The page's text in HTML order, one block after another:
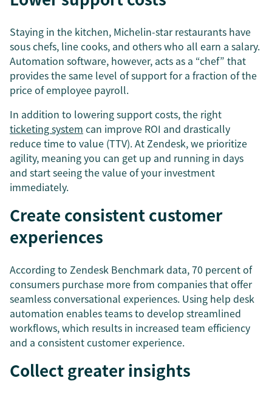
Staying in the kitchen, Michelin-star restaurants have
sous chefs, line cooks, and others who all earn a salary.
Automation software, however, acts as a “chef” that
provides the same level of support for a fraction of the
price of employee payroll.
In addition to lowering support costs, the right
ticketing system can improve ROI and drastically
reduce time to value (TTV). At Zendesk, we prioritize
agility, meaning you can get up and running in days
and start seeing the value of your investment
immediately.
Create consistent customer
experiences
According to Zendesk Benchmark data, 70 percent of
consumers purchase more from companies that offer
seamless conversational experiences. Using help desk
automation enables teams to develop streamlined
workflows, which results in increased team efficiency
and a consistent customer experience.
Collect greater insights